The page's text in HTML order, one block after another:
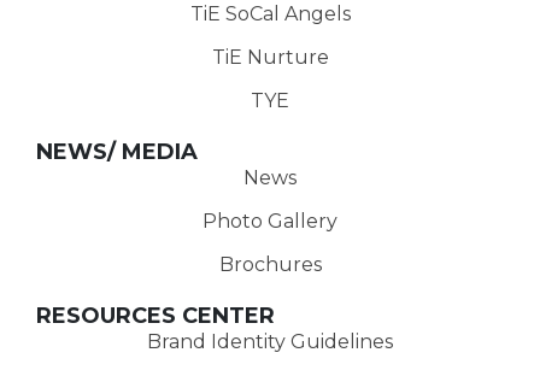
TiE SoCal Angels
TiE Nurture
TYE
NEWS/ MEDIA
News
Photo Gallery
Brochures
RESOURCES CENTER
Brand Identity Guidelines